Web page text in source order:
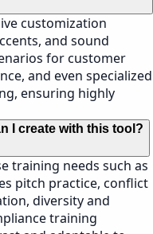
customization
and sound
for customer
and even specialized
ensuring highly
I create with this tool?
training needs such as
pitch practice, conflict
diversity and
training